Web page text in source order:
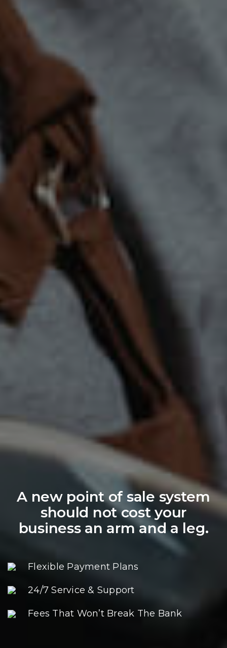
A new point of sale system
should not cost your
business an arm and a leg.
Flexible Payment Plans
24/7 Service & Support
Fees That Won’t Break The Bank